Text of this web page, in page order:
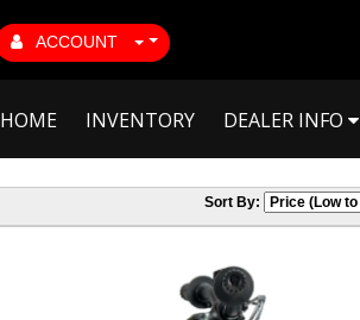
ACCOUNT
HOME INVENTORY DEALER INFO
Sort By: